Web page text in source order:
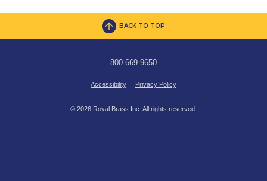
BACK TO TOP
800-669-9650
Accessibility | Privacy Policy
© 2026 Royal Brass Inc. All rights reserved.